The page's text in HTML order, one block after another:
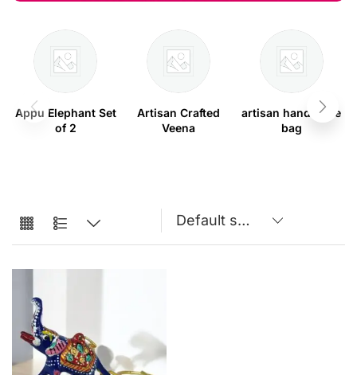
Appu Elephant Set
of 2
Artisan Crafted
Veena
artisan handmade
bag